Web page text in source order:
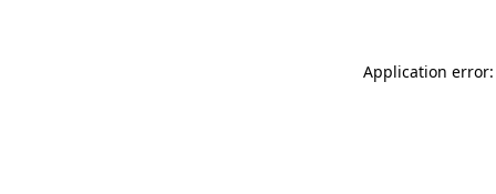
Application